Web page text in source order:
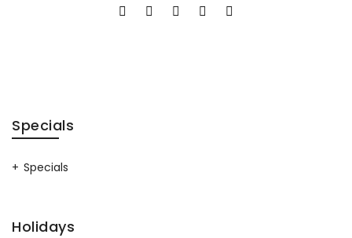
Specials
Specials
Holidays